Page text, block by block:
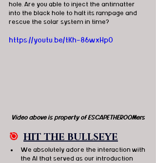
hole. Are you able to inject the antimatter
into the black hole to halt its rampage and
rescue the solar system in time?
https://youtu.be/tKh-86wxHp0
Video above is property of ESCAPETHEROOMers
🎯 HIT THE BULLSEYE
We absolutely adore the interaction with
the AI that served as our introduction